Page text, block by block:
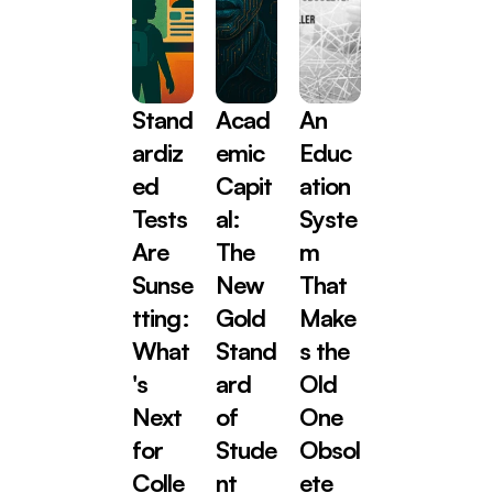
Stand
ardiz
ed
Tests
Are
Sunse
tting:
What
's
Next
for
Colle
Acad
emic
Capit
al:
The
New
Gold
Stand
ard
of
Stude
nt
An
Educ
ation
Syste
m
That
Make
s the
Old
One
Obsol
ete